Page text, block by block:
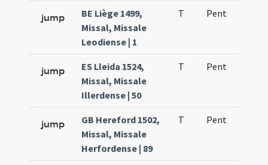
jump
BE Liège 1499,
Missal, Missale
Leodiense | 1
T Pent
jump
ES Lleida 1524,
Missal, Missale
Illerdense | 50
T Pent
jump
GB Hereford 1502,
Missal, Missale
Herfordense | 89
T Pent